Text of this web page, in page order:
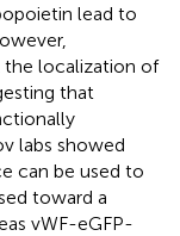
lead to
localization of
that
labs showed
can be used to
toward a
vWF-eGFP-